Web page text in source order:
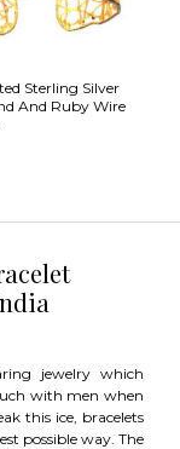
Sterling Silver
And Ruby Wire
jewelry which
with men when
this ice, bracelets
possible way. The